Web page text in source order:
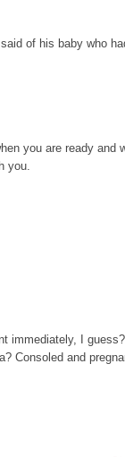
of his baby who
you are ready and
you.
immediately, I
Consoled and